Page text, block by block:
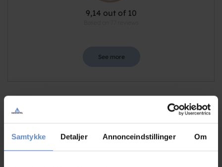
Samtykke Detaljer Annonceindstillinger Om
9,14 out of 10
See more
Staff/service 9,51 out of 10
Facilities 9,09 out of 10